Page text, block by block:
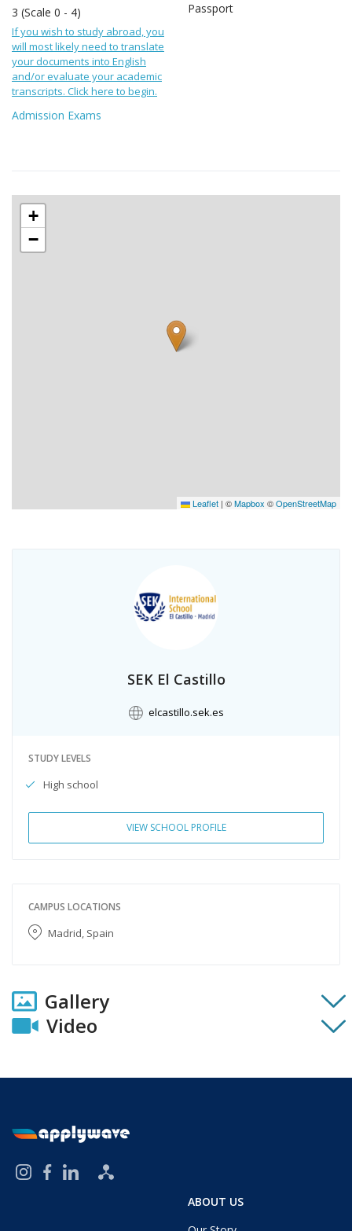
3 (Scale 0 - 4)
If you wish to study abroad, you
will most likely need to translate
your documents into English
and/or evaluate your academic
transcripts. Click here to begin.
Admission Exams
Passport
+
−
Leaflet | ©Mapbox ©OpenStreetMap
SEK El Castillo
elcastillo.sek.es
STUDY LEVELS
High school
VIEW SCHOOL PROFILE
CAMPUS LOCATIONS
Madrid, Spain
Gallery
Video
ABOUT US